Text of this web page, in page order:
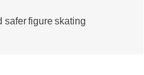
safer figure skating